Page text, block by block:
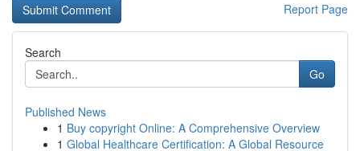
Report Page
Search
Go
Published News
1 Buy copyright Online: A Comprehensive Overview
1 Global Healthcare Certification: A Global Resource